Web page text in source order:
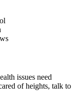
issues need
of heights, talk to